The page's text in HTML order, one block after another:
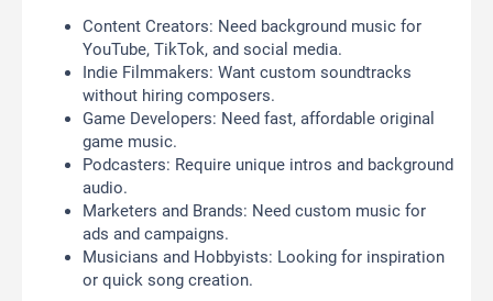
Content Creators: Need background music for
YouTube, TikTok, and social media.
Indie Filmmakers: Want custom soundtracks
without hiring composers.
Game Developers: Need fast, affordable original
game music.
Podcasters: Require unique intros and background
audio.
Marketers and Brands: Need custom music for
ads and campaigns.
Musicians and Hobbyists: Looking for inspiration
or quick song creation.